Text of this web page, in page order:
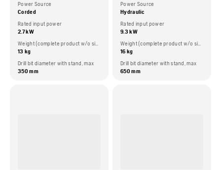
Power Source
Corded
Rated input power
2.7 kW
Weight (complete product w/o side packed articles)
13 kg
Drill bit diameter with stand, max
350 mm
Power Source
Hydraulic
Rated input power
9.3 kW
Weight (complete product w/o side packed articles)
16 kg
Drill bit diameter with stand, max
650 mm